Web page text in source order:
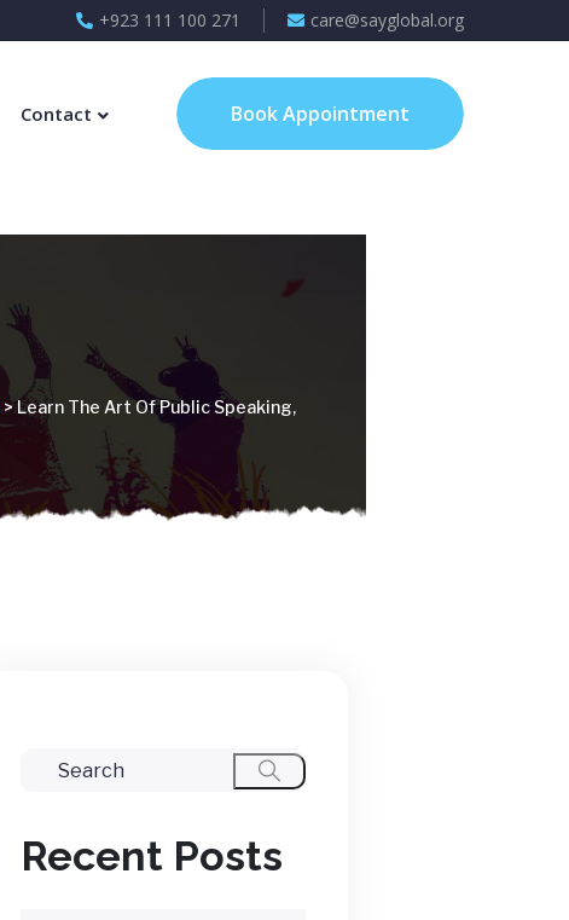
+923 111 100 271 care@sayglobal.org
Contact Book Appointment
> Learn The Art Of Public Speaking,
Recent Posts